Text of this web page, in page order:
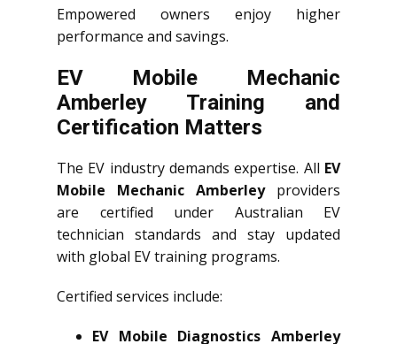
Empowered owners enjoy higher
performance and savings.
EV Mobile Mechanic
Amberley Training and
Certification Matters
The EV industry demands expertise. All EV
Mobile Mechanic Amberleyproviders
are certified under Australian EV
technician standards and stay updated
with global EV training programs.
Certified services include:
EV Mobile Diagnostics Amberley